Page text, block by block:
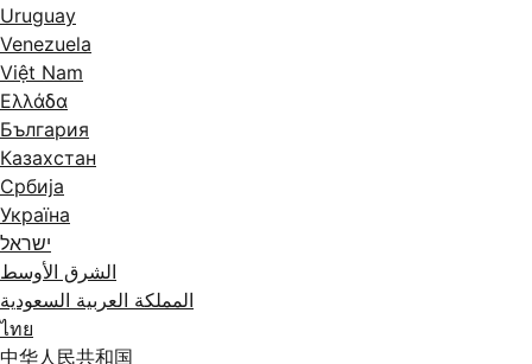
Uruguay
Venezuela
Việt Nam
Ελλάδα
България
Казахстан
Србија
Україна
ישראל
الشرق الأوسط
المملكة العربية السعودية
ไทย
中华人民共和国